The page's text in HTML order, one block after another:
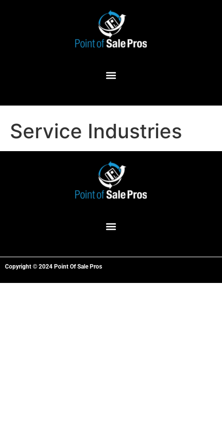
Service Industries
Copyright © 2024 Point Of Sale Pros